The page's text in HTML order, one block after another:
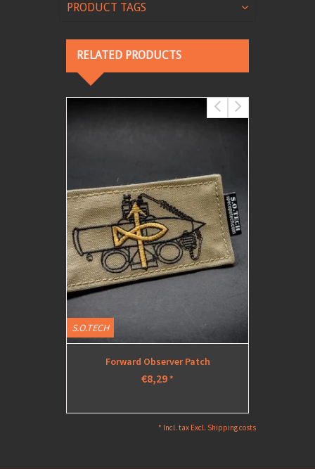
PRODUCT TAGS
RELATED PRODUCTS
S.O.TECH
Forward Observer Patch
€8,29*
* Incl. tax Excl. Shipping costs